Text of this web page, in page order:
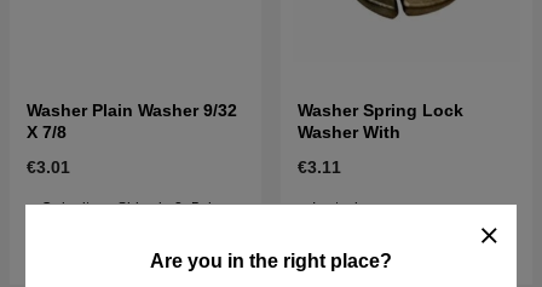
Are you in the right place?
Washer Plain Washer 9/32
X 7/8
€3.01
Order item. Ships in 2–5 days
Washer Spring Lock
Washer With
€3.11
In stock